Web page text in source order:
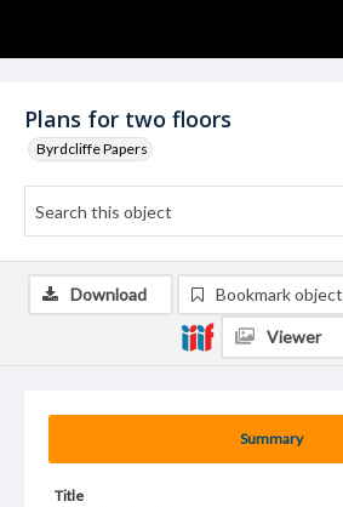
Plans for two floors
Byrdcliffe Papers
Summary
Title
Download Bookmark object
Viewer